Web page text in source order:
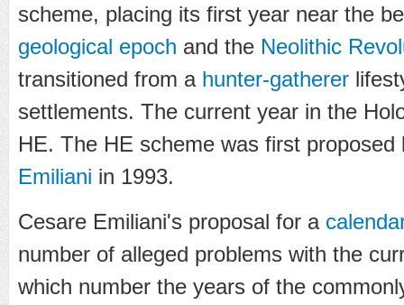
scheme, placing its first year near the
geological epoch and the Neolithic
transitioned from a hunter-gatherer
settlements. The current year in the
HE. The HE scheme was first
Emiliani in 1993.
Cesare Emiliani's proposal for a
number of alleged problems with the
which number the years of the